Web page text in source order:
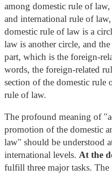
among domestic rule of
and international rule of
domestic rule of law is a
law is another circle, and
part, which is the foreign-
words, the foreign-related
section of the domestic rule
rule of law.
The profound meaning of
promotion of the domestic
law" should be understood
international levels. At the
fulfill three major tasks. The